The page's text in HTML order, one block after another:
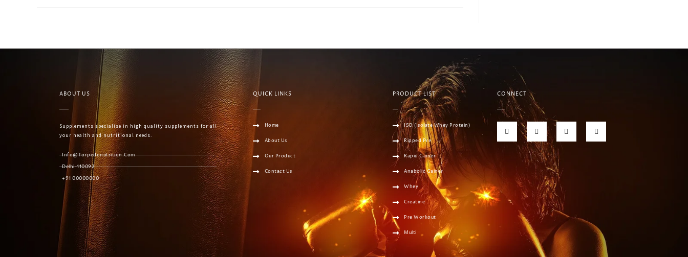
ABOUT US
Supplements specialise in high quality supplements for all
your health and nutritional needs.
Info@torpedonutrition.com
Delhi-110092
+91 00000000
QUICK LINKS
Home
About Us
Our Product
Contact Us
PRODUCT LIST
ISO (Isolate Whey Protein)
Ripped Pre
Rapid Gainer
Anabolic Gainer
Whey
Creatine
Pre Workout
Multi
CONNECT